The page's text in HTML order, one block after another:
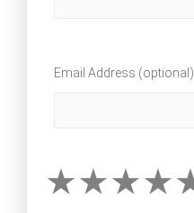
Email Address (optional)